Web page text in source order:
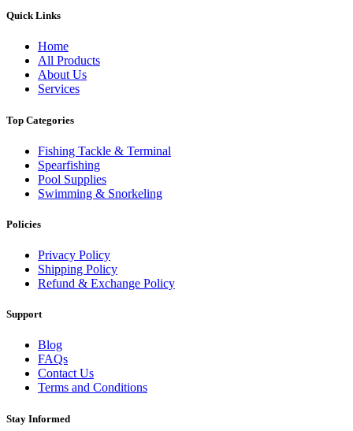
Quick Links
Home
All Products
About Us
Services
Top Categories
Fishing Tackle & Terminal
Spearfishing
Pool Supplies
Swimming & Snorkeling
Policies
Privacy Policy
Shipping Policy
Refund & Exchange Policy
Support
Blog
FAQs
Contact Us
Terms and Conditions
Stay Informed